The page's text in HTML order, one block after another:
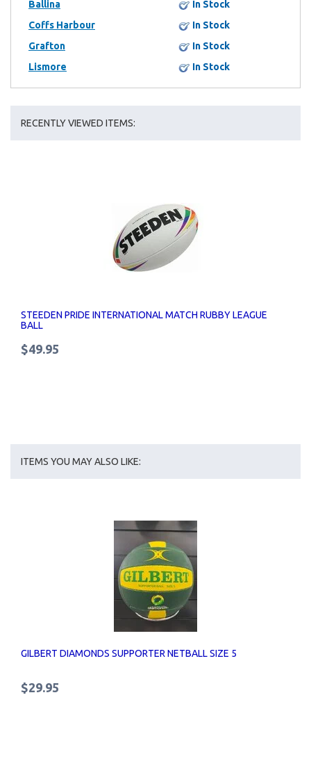
Ballina
In Stock
Coffs Harbour
In Stock
Grafton
In Stock
Lismore
In Stock
RECENTLY VIEWED ITEMS:
STEEDEN PRIDE INTERNATIONAL MATCH RUBBY LEAGUE
BALL
$49.95
ITEMS YOU MAY ALSO LIKE:
GILBERT DIAMONDS SUPPORTER NETBALL SIZE 5
$29.95